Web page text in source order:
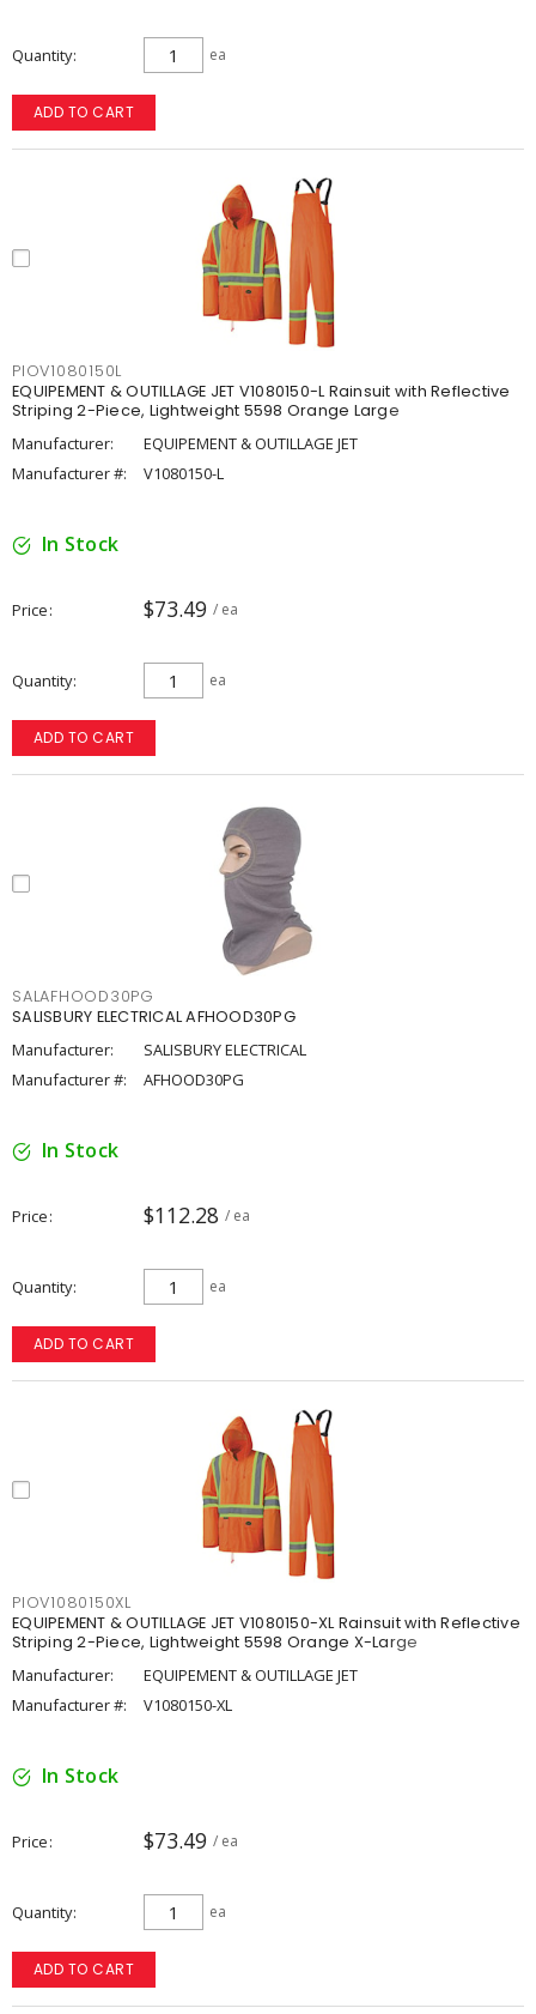
Quantity ea
ADD TO CART
PIOV1080150L
EQUIPEMENT & OUTILLAGE JET V1080150-L Rainsuit with Reflective
Striping 2-Piece, Lightweight 5598 Orange Large
Manufacturer:
EQUIPEMENT & OUTILLAGE JET
Manufacturer #:
V1080150-L
In Stock
Price $73.49 / ea
Quantity ea
ADD TO CART
SALAFHOOD30PG
SALISBURY ELECTRICAL AFHOOD30PG
Manufacturer:
SALISBURY ELECTRICAL
Manufacturer #:
AFHOOD30PG
In Stock
Price $112.28 / ea
Quantity ea
ADD TO CART
PIOV1080150XL
EQUIPEMENT & OUTILLAGE JET V1080150-XL Rainsuit with Reflective
Striping 2-Piece, Lightweight 5598 Orange X-Large
Manufacturer:
EQUIPEMENT & OUTILLAGE JET
Manufacturer #:
V1080150-XL
In Stock
Price $73.49 / ea
Quantity ea
ADD TO CART